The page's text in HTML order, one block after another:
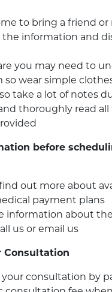
to bring a friend or
the information and
you may need to
so wear simple
take a lot of notes
thoroughly read all
before
out more about
payment plans
information about the
us or email us
Consultation
your consultation by